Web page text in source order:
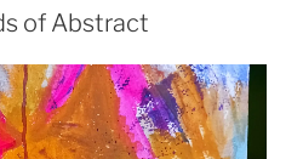
of Abstract